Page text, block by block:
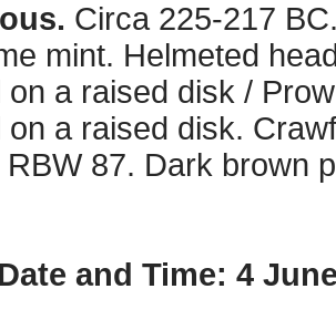
Circa 225-217
mint. Helmeted
on a raised disk /
on a raised disk.
RBW 87. Dark brown
and Time: 4